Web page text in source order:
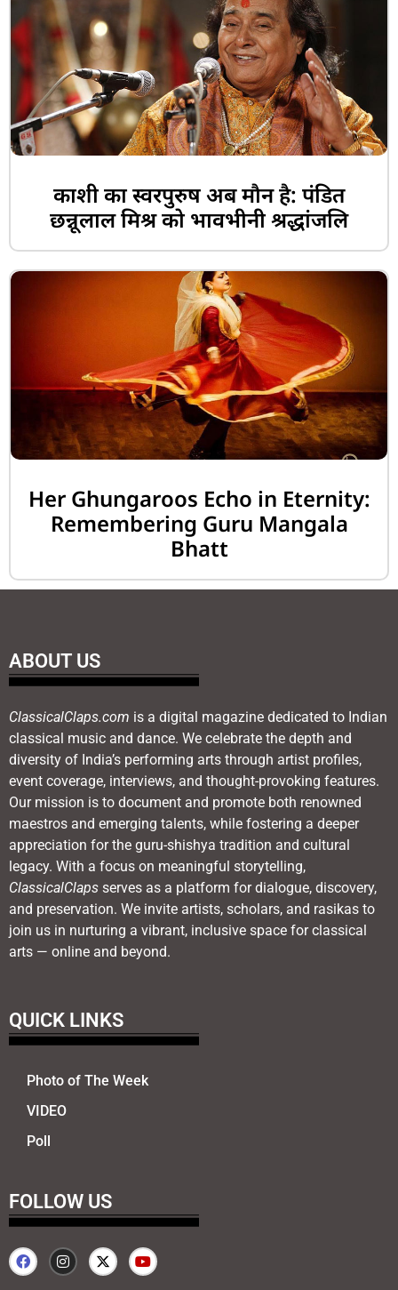
काशी का स्वरपुरुष अब मौन है: पंडित
छन्नूलाल मिश्र को भावभीनी श्रद्धांजलि
Her Ghungaroos Echo in Eternity:
Remembering Guru Mangala
Bhatt
ABOUT US
ClassicalClaps.com is a digital magazine dedicated to Indian
classical music and dance. We celebrate the depth and
diversity of India’s performing arts through artist profiles,
event coverage, interviews, and thought-provoking features.
Our mission is to document and promote both renowned
maestros and emerging talents, while fostering a deeper
appreciation for the guru-shishya tradition and cultural
legacy. With a focus on meaningful storytelling,
ClassicalClaps serves as a platform for dialogue, discovery,
and preservation. We invite artists, scholars, and rasikas to
join us in nurturing a vibrant, inclusive space for classical
arts — online and beyond.
QUICK LINKS
Photo of The Week
VIDEO
Poll
FOLLOW US